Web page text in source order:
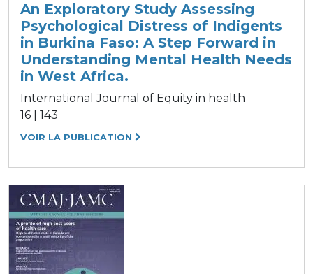
An Exploratory Study Assessing
Psychological Distress of Indigents
in Burkina Faso: A Step Forward in
Understanding Mental Health Needs
in West Africa.
International Journal of Equity in health
16 | 143
VOIR LA PUBLICATION